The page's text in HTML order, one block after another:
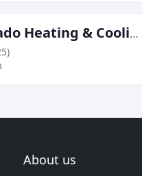
UniColorado Heating & Cooling
About us